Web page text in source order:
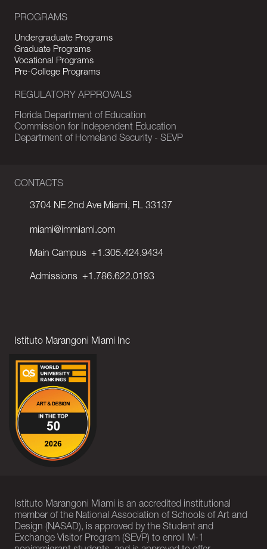
CONTACTS
3704 NE 2nd Ave Miami, FL 33137
miami@immiami.com
Main Campus +1.305.424.9434
Admissions +1.786.622.0193
Istituto Marangoni Miami Inc
PROGRAMS
Undergraduate Programs
Graduate Programs
Vocational Programs
Pre-College Programs
REGULATORY APPROVALS
Florida Department of Education
Commission for Independent Education
Department of Homeland Security - SEVP
Istituto Marangoni Miami is an accredited institutional
member of the National Association of Schools of Art and
Design (NASAD), is approved by the Student and
Exchange Visitor Program (SEVP) to enroll M-1